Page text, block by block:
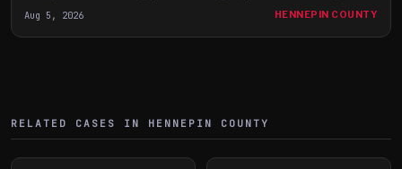
Aug 5, 2026 HENNEPIN COUNTY
RELATED CASES IN HENNEPIN COUNTY